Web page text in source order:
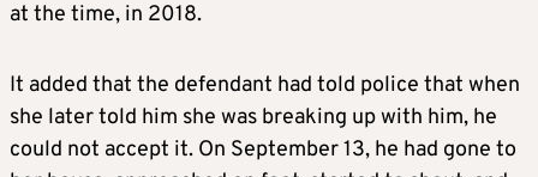
at the time, in 2018.
It added that the defendant had told police that when
she later told him she was breaking up with him, he
could not accept it. On September 13, he had gone to